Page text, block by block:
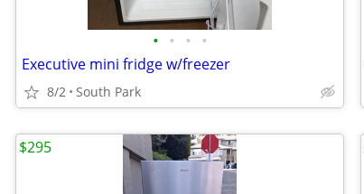
• • • •
Executive mini fridge w/freezer
8/2 South Park
$295